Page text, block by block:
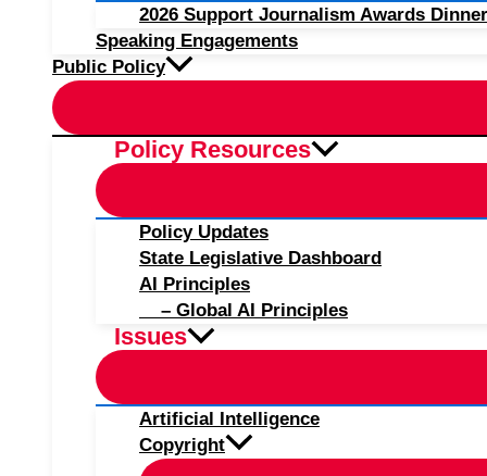
2026 Support Journalism Awards
Speaking Engagements
Public Policy
Policy Resources
Policy Updates
State Legislative Dashboard
AI Principles
– Global AI Principles
Issues
Artificial Intelligence
Copyright